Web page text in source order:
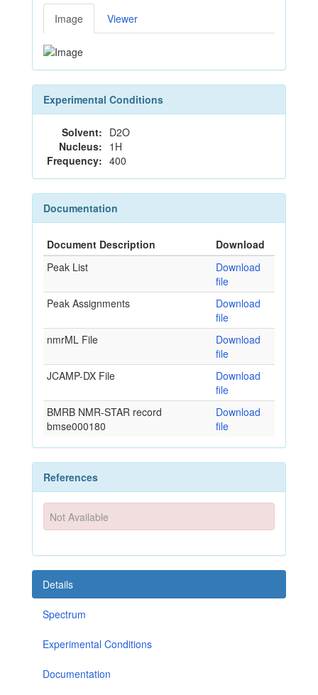
Image Viewer
Experimental Conditions
Solvent: D2O
Nucleus: 1H
Frequency: 400
Documentation
Document Description
Download
Peak List
Download
file
Peak Assignments
Download
file
nmrML File
Download
file
JCAMP-DX File
Download
file
BMRB NMR-STAR record
bmse000180
Download
file
References
Not Available
Details
Spectrum
Experimental Conditions
Documentation